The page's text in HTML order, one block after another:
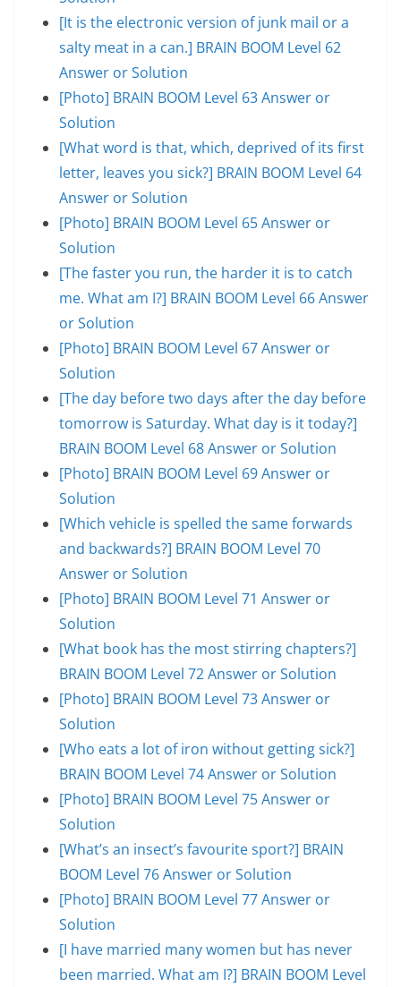
[It is the electronic version of junk mail or a
salty meat in a can.] BRAIN BOOM Level 62
Answer or Solution
[Photo] BRAIN BOOM Level 63 Answer or
Solution
[What word is that, which, deprived of its first
letter, leaves you sick?] BRAIN BOOM Level 64
Answer or Solution
[Photo] BRAIN BOOM Level 65 Answer or
Solution
[The faster you run, the harder it is to catch
me. What am I?] BRAIN BOOM Level 66 Answer
or Solution
[Photo] BRAIN BOOM Level 67 Answer or
Solution
[The day before two days after the day before
tomorrow is Saturday. What day is it today?]
BRAIN BOOM Level 68 Answer or Solution
[Photo] BRAIN BOOM Level 69 Answer or
Solution
[Which vehicle is spelled the same forwards
and backwards?] BRAIN BOOM Level 70
Answer or Solution
[Photo] BRAIN BOOM Level 71 Answer or
Solution
[What book has the most stirring chapters?]
BRAIN BOOM Level 72 Answer or Solution
[Photo] BRAIN BOOM Level 73 Answer or
Solution
[Who eats a lot of iron without getting sick?]
BRAIN BOOM Level 74 Answer or Solution
[Photo] BRAIN BOOM Level 75 Answer or
Solution
[What’s an insect’s favourite sport?] BRAIN
BOOM Level 76 Answer or Solution
[Photo] BRAIN BOOM Level 77 Answer or
Solution
[I have married many women but has never
been married. What am I?] BRAIN BOOM Level